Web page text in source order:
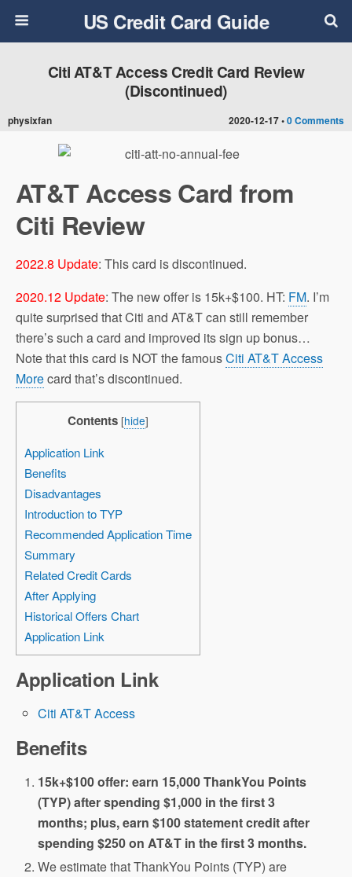
US Credit Card Guide
2020-12-17 •0 Comments
Citi AT&T Access Credit Card Review
(Discontinued)
physixfan
AT&T Access Card from
Citi Review
2022.8 Update: This card is discontinued.
2020.12 Update: The new offer is 15k+$100. HT: FM. I’m
quite surprised that Citi and AT&T can still remember
there’s such a card and improved its sign up bonus…
Note that this card is NOT the famousCiti AT&T Access
Morecard that’s discontinued.
Contents [hide]
Application Link
Benefits
Disadvantages
Introduction to TYP
Recommended Application Time
Summary
Related Credit Cards
After Applying
Historical Offers Chart
Application Link
Application Link
Citi AT&T Access
Benefits
15k+$100 offer: earn 15,000 ThankYou Points
(TYP) after spending $1,000 in the first 3
months; plus, earn $100 statement credit after
spending $250 on AT&T in the first 3 months.
We estimate that ThankYou Points (TYP) are